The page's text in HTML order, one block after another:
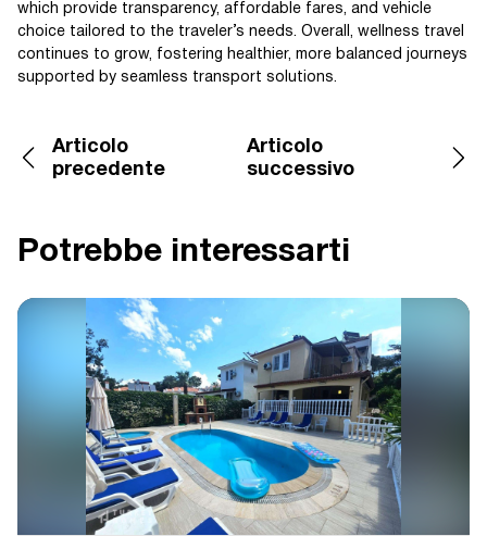
which provide transparency, affordable fares, and vehicle
choice tailored to the traveler’s needs. Overall, wellness travel
continues to grow, fostering healthier, more balanced journeys
supported by seamless transport solutions.
Articolo
precedente
Articolo
successivo
Potrebbe interessarti